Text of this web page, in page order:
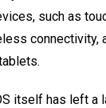
such as
connectivity,
itself has left a